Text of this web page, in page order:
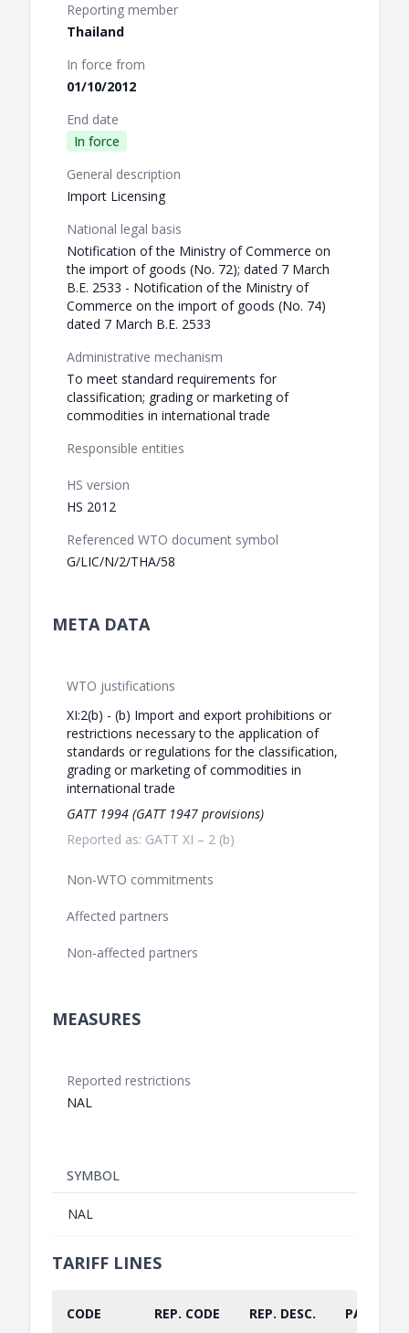
Reporting member
Thailand
In force from
01/10/2012
End date
In force
General description
Import Licensing
National legal basis
Notification of the Ministry of Commerce on
the import of goods (No. 72); dated 7 March
B.E. 2533 - Notification of the Ministry of
Commerce on the import of goods (No. 74)
dated 7 March B.E. 2533
Administrative mechanism
To meet standard requirements for
classification; grading or marketing of
commodities in international trade
Responsible entities
HS version
HS 2012
Referenced WTO document symbol
G/LIC/N/2/THA/58
META DATA
WTO justifications
XI:2(b) - (b) Import and export prohibitions or
restrictions necessary to the application of
standards or regulations for the classification,
grading or marketing of commodities in
international trade
GATT 1994 (GATT 1947 provisions)
Reported as: GATT XI – 2 (b)
Non-WTO commitments
Affected partners
Non-affected partners
MEASURES
Reported restrictions
NAL
SYMBOL
NAL
TARIFF LINES
CODE REP. CODE REP. DESC. PART.